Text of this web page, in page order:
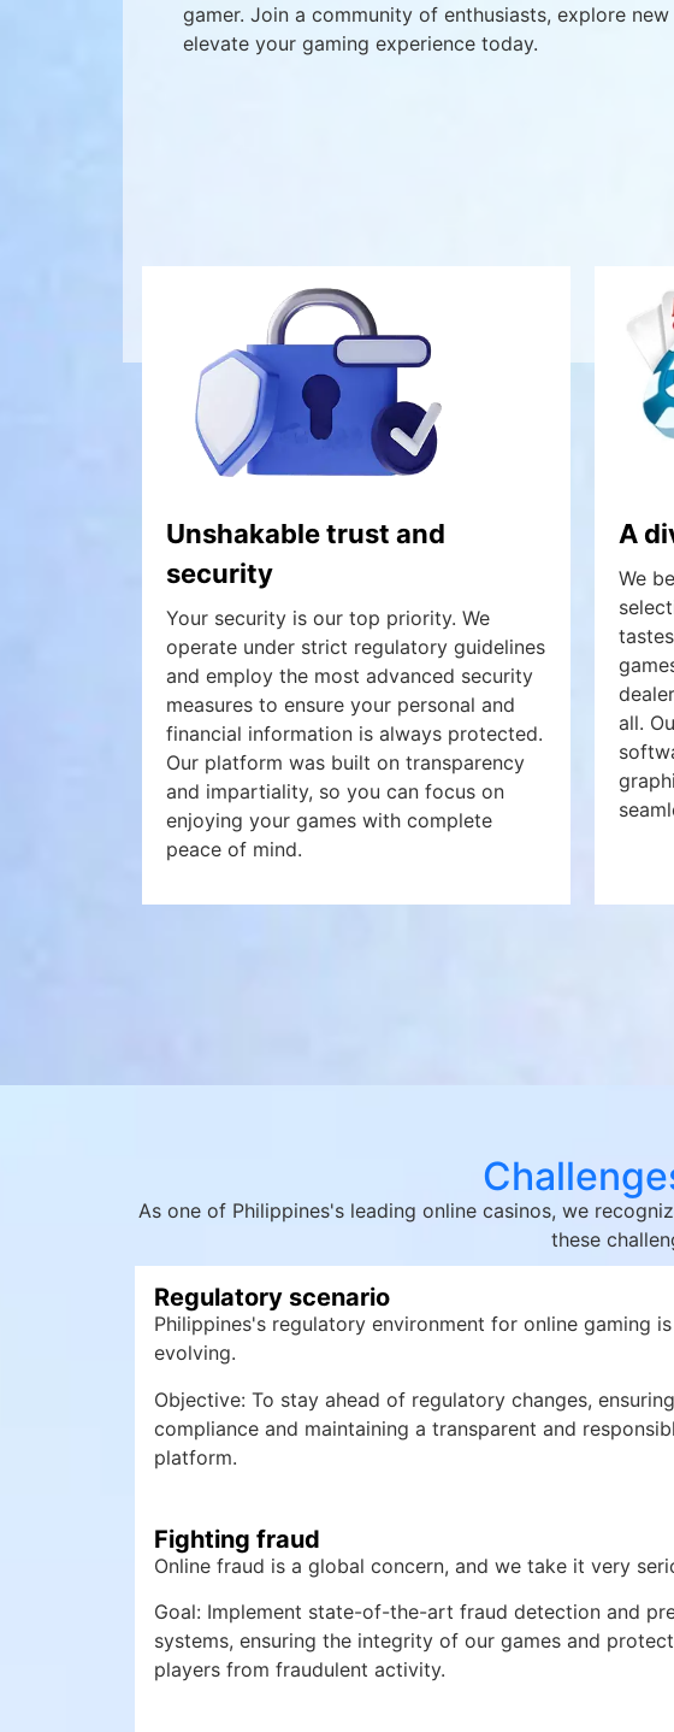
gamer. Join a community of enthusiasts, explore new
elevate your gaming experience today.
Unshakable trust and
security
Your security is our top priority. We
operate under strict regulatory guidelines
and employ the most advanced security
measures to ensure your personal and
financial information is always protected.
Our platform was built on transparency
and impartiality, so you can focus on
enjoying your games with complete
peace of mind.
A
We
all.
As one of Philippines's leading online casinos, we
these
Regulatory scenario
Philippines's regulatory environment for online gaming
evolving.
Objective: To stay ahead of regulatory changes,
compliance and maintaining a transparent and
platform.
Fighting fraud
Online fraud is a global concern, and we take it very
Goal: Implement state-of-the-art fraud detection and
systems, ensuring the integrity of our games and
players from fraudulent activity.